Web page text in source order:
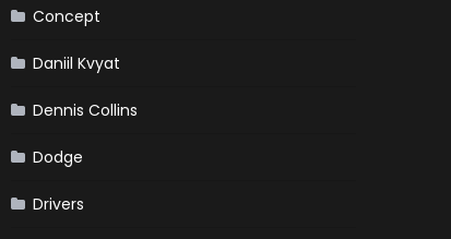
Concept
Daniil Kvyat
Dennis Collins
Dodge
Drivers